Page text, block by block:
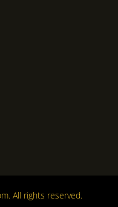
All rights reserved.